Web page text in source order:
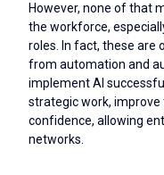
However, none of that
the workforce,
roles. In fact, these are
from automation and
implement AI
strategic work, improve
confidence, allowing
networks.